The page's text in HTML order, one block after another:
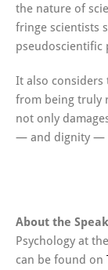
the nature of
fringe scientists
pseudoscientific
It also considers
from being truly
not only
— and dignity —
About the
Psychology at
can be found on